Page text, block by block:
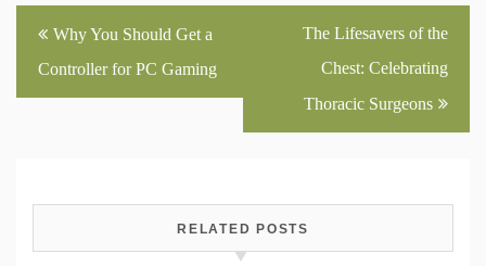
Post
navigation
Why You Should Get a
Controller for PC Gaming
The Lifesavers of the
Chest: Celebrating
Thoracic Surgeons
RELATED POSTS